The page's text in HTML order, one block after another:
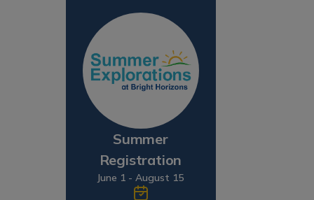
Summer
Registration
June 1 - August 15